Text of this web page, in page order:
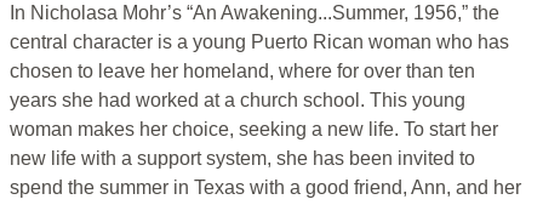
In Nicholasa Mohr’s “An Awakening...Summer, 1956,” the
central character is a young Puerto Rican woman who has
chosen to leave her homeland, where for over than ten
years she had worked at a church school. This young
woman makes her choice, seeking a new life. To start her
new life with a support system, she has been invited to
spend the summer in Texas with a good friend, Ann, and her